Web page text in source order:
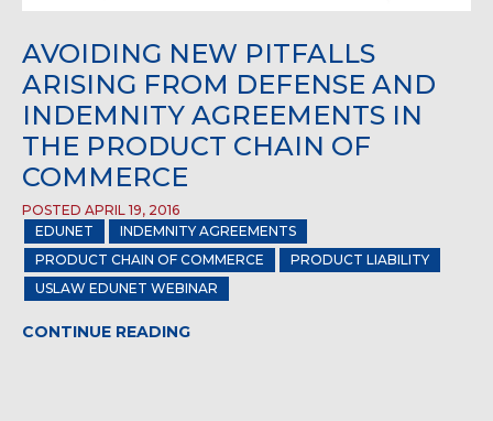
AVOIDING NEW PITFALLS
ARISING FROM DEFENSE AND
INDEMNITY AGREEMENTS IN
THE PRODUCT CHAIN OF
COMMERCE
POSTED APRIL 19, 2016
EDUNET
INDEMNITY AGREEMENTS
PRODUCT CHAIN OF COMMERCE
PRODUCT LIABILITY
USLAW EDUNET WEBINAR
CONTINUE READING